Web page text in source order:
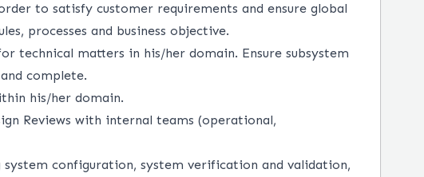
to satisfy customer requirements and ensure global
processes and business objective.
technical matters in his/her domain. Ensure subsystem
complete.
his/her domain.
Reviews with internal teams (operational,
configuration, system verification and validation,